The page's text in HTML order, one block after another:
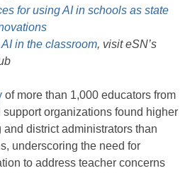
for using AI in schools as state
AI in the classroom, visit eSN’s
of more than 1,000 educators from
organizations found higher
district administrators than
underscoring the need for
to address teacher concerns